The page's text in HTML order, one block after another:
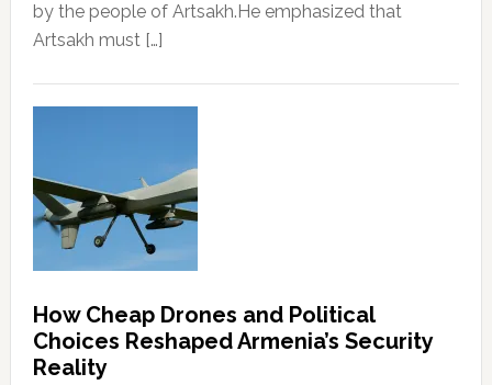
by the people of Artsakh.He emphasized that
Artsakh must […]
How Cheap Drones and Political
Choices Reshaped Armenia’s Security
Reality